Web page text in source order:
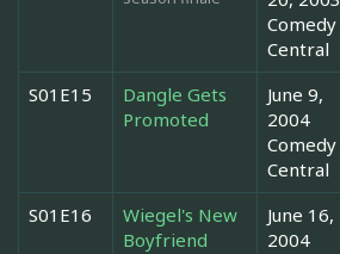
Comedy
Central
S01E15
Dangle Gets
Promoted
June 9,
2004
Comedy
Central
S01E16
Wiegel's New
Boyfriend
June 16,
2004